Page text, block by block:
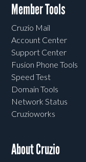
Member Tools
Cruzio Mail
Account Center
Support Center
Fusion Phone Tools
Speed Test
Domain Tools
Network Status
Cruzioworks
About Cruzio